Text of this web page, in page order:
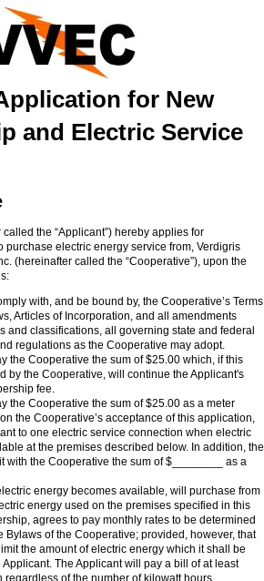
for New
and Electric Service
the “Applicant”) hereby applies for
purchase electric energy service from, Verdigris
(hereinafter called the “Cooperative”), upon the
with, and be bound by, the Cooperative’s Terms
Articles of Incorporation, and all amendments
and classifications, all governing state and federal
regulations as the Cooperative may adopt.
the Cooperative the sum of $25.00 which, if this
by the Cooperative, will continue the Applicant's
fee.
the Cooperative the sum of $25.00 as a meter
the Cooperative’s acceptance of this application,
to one electric service connection when electric
at the premises described below. In addition, the
with the Cooperative the sum of $________ as a
energy becomes available, will purchase from
energy used on the premises specified in this
agrees to pay monthly rates to be determined
Bylaws of the Cooperative; provided, however, that
the amount of electric energy which it shall be
The Applicant will pay a bill of at least